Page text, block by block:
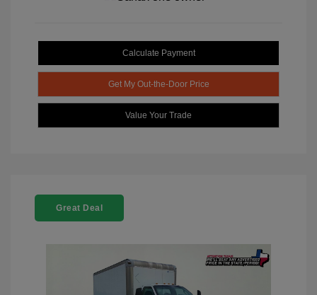
Calculate Payment
Get My Out-the-Door Price
Value Your Trade
Great Deal